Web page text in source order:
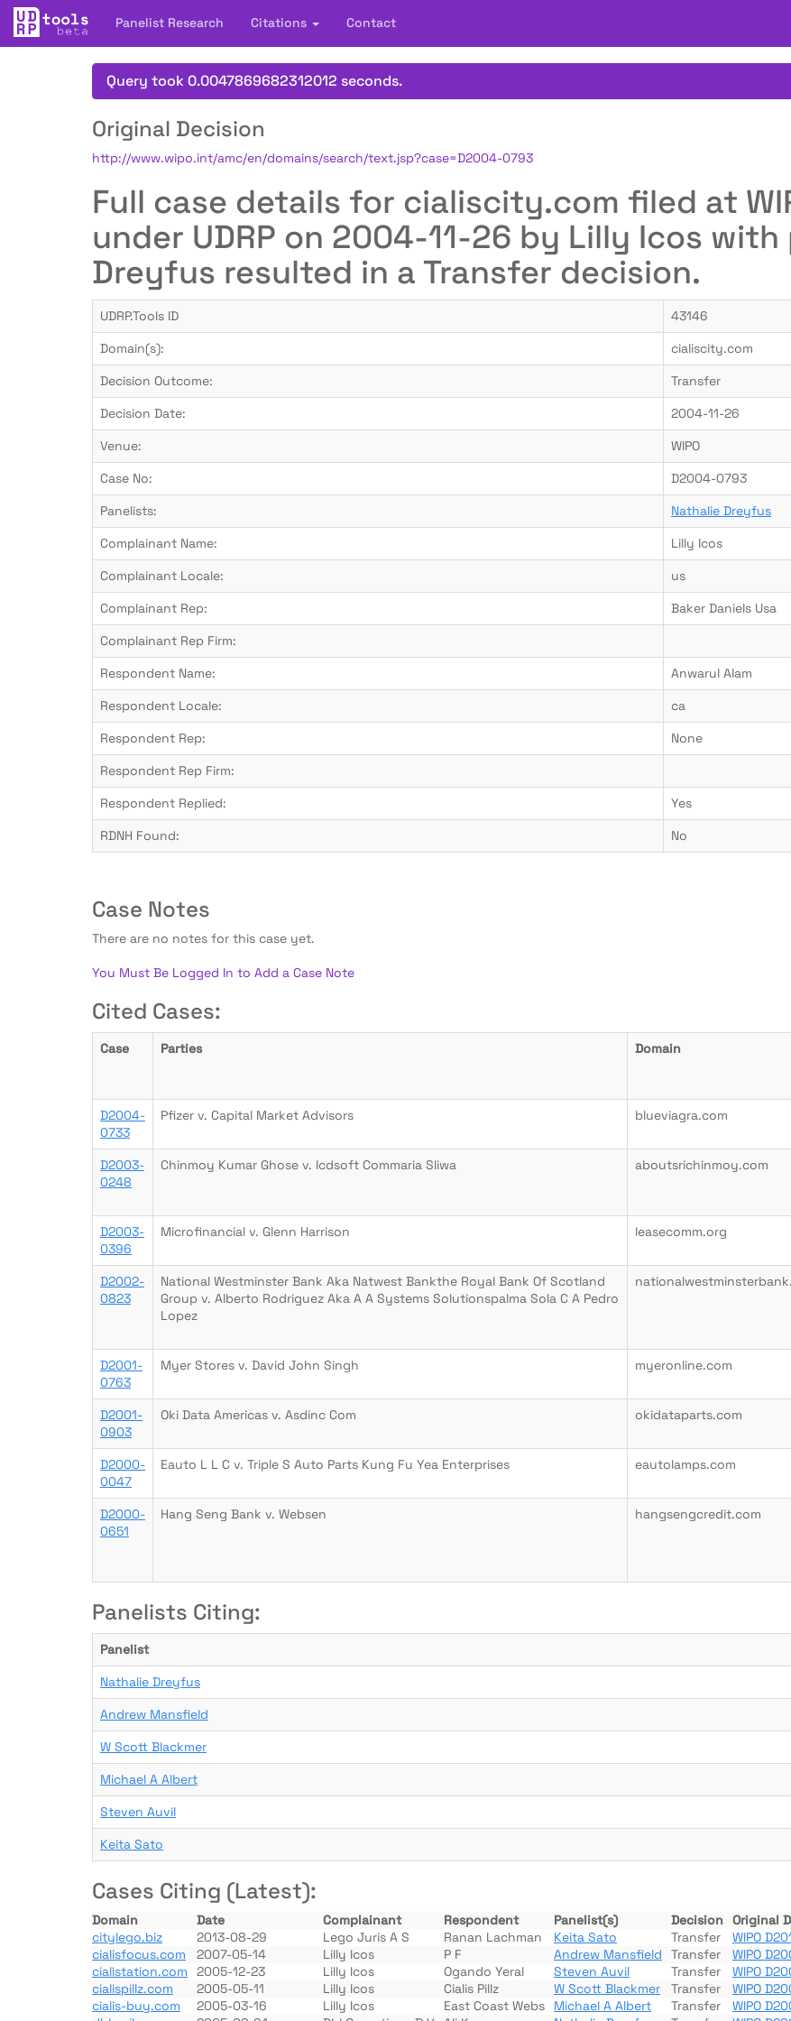
Panelist Research Citations Contact
Query took 0.0047869682312012 seconds.
Original Decision
http://www.wipo.int/amc/en/domains/search/text.jsp?case=D2004-0793
Full case details for cialiscity.com filed at
under UDRP on 2004-11-26 by Lilly Icos
Dreyfus resulted in a Transfer decision.
UDRP.Tools ID
43146
Domain(s):
cialiscity.com
Decision Outcome:
Transfer
Decision Date:
2004-11-26
Venue:
WIPO
Case No:
D2004-0793
Panelists:
Nathalie Dreyfus
Complainant Name:
Lilly Icos
Complainant Locale:
us
Complainant Rep:
Baker Daniels Usa
Complainant Rep Firm:
Respondent Name:
Anwarul Alam
Respondent Locale:
ca
Respondent Rep:
None
Respondent Rep Firm:
Respondent Replied:
Yes
RDNH Found:
No
Case Notes
There are no notes for this case yet.
You Must Be Logged In to Add a Case Note
Cited Cases:
Case Parties Domain
D2004-
0733
Pfizer v. Capital Market Advisors blueviagra.com
D2003-
0248
Chinmoy Kumar Ghose v. Icdsoft Commaria Sliwa aboutsrichinmoy.com
D2003-
0396
Microfinancial v. Glenn Harrison leasecomm.org
D2002-
0823
National Westminster Bank Aka Natwest Bankthe Royal Bank Of Scotland
Group v. Alberto Rodriguez Aka A A Systems Solutionspalma Sola C A Pedro
Lopez
D2001-
0763
Myer Stores v. David John Singh myeronline.com
D2001-
0903
Oki Data Americas v. Asdinc Com okidataparts.com
D2000-
0047
Eauto L L C v. Triple S Auto Parts Kung Fu Yea Enterprises eautolamps.com
D2000-
0651
Hang Seng Bank v. Websen hangsengcredit.com
Panelists Citing:
Panelist
Nathalie Dreyfus
Andrew Mansfield
W Scott Blackmer
Michael A Albert
Steven Auvil
Keita Sato
Cases Citing (Latest):
Domain Date Complainant Respondent Panelist(s) Decision Original
citylego.biz
2013-08-29 Lego Juris A S Ranan Lachman Keita Sato Transfer
WIPO
cialisfocus.com
2007-05-14 Lilly Icos P F Andrew Mansfield Transfer
WIPO
cialistation.com
2005-12-23 Lilly Icos Ogando Yeral Steven Auvil Transfer
WIPO
cialispillz.com
2005-05-11 Lilly Icos Cialis Pillz W Scott Blackmer Transfer
WIPO
cialis-buy.com
2005-03-16 Lilly Icos East Coast Webs Michael A Albert Transfer
WIPO